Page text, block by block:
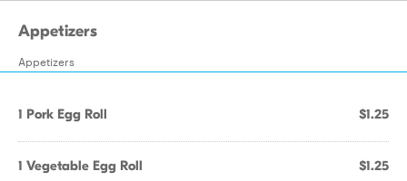
Appetizers
Appetizers
1 Pork Egg Roll $1.25
1 Vegetable Egg Roll $1.25